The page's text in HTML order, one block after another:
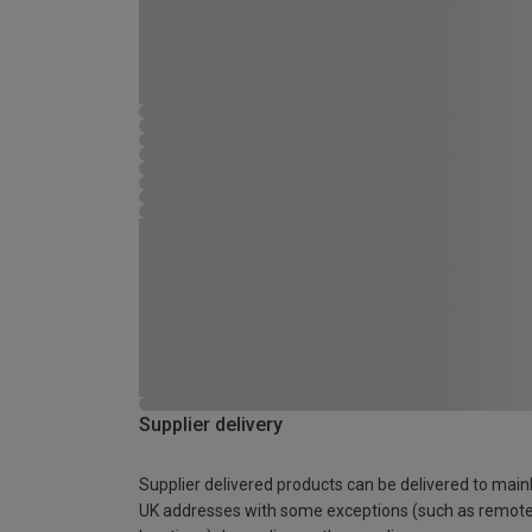
Supplier delivery
Supplier delivered products can be delivered to
UK addresses with some exceptions (such as remote